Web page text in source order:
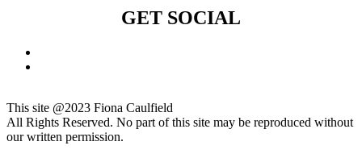
GET SOCIAL
This site @2023 Fiona Caulfield
All Rights Reserved. No part of this site may be reproduced without
our written permission.